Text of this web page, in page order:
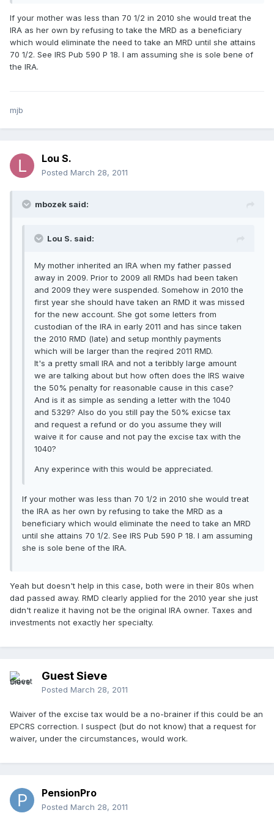
If your mother was less than 70 1/2 in 2010 she would treat the
IRA as her own by refusing to take the MRD as a beneficiary
which would eliminate the need to take an MRD until she attains
70 1/2. See IRS Pub 590 P 18. I am assuming she is sole bene of
the IRA.
mjb
Lou S.
Posted March 28, 2011
mbozek said:
Lou S. said:
My mother inherited an IRA when my father passed
away in 2009. Prior to 2009 all RMDs had been taken
and 2009 they were suspended. Somehow in 2010 the
first year she should have taken an RMD it was missed
for the new account. She got some letters from
custodian of the IRA in early 2011 and has since taken
the 2010 RMD (late) and setup monthly payments
which will be larger than the reqired 2011 RMD.
It's a pretty small IRA and not a teribbly large amount
we are talking about but how often does the IRS waive
the 50% penalty for reasonable cause in this case?
And is it as simple as sending a letter with the 1040
and 5329? Also do you still pay the 50% exicse tax
and request a refund or do you assume they will
waive it for cause and not pay the excise tax with the
1040?
Any experince with this would be appreciated.
If your mother was less than 70 1/2 in 2010 she would treat
the IRA as her own by refusing to take the MRD as a
beneficiary which would eliminate the need to take an MRD
until she attains 70 1/2. See IRS Pub 590 P 18. I am assuming
she is sole bene of the IRA.
Yeah but doesn't help in this case, both were in their 80s when
dad passed away. RMD clearly applied for the 2010 year she just
didn't realize it having not be the original IRA owner. Taxes and
investments not exactly her specialty.
Guest Sieve
Posted March 28, 2011
Waiver of the excise tax would be a no-brainer if this could be an
EPCRS correction. I suspect (but do not know) that a request for
waiver, under the circumstances, would work.
PensionPro
Posted March 28, 2011